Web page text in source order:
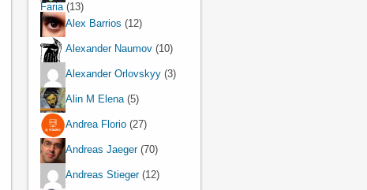
Faria(13)
Alex Barrios (12)
Alexander Naumov (10)
Alexander Orlovskyy (3)
Alin M Elena(5)
Andrea Florio (27)
Andreas Jaeger(70)
Andreas Stieger(12)